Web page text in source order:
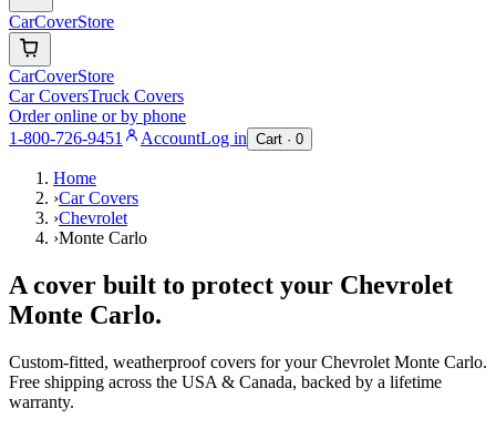
CarCoverStore
CarCoverStore
Car CoversTruck Covers
Order online or by phone
1-800-726-9451
AccountLog in Cart · 0
Home
›Car Covers
›Chevrolet
›Monte Carlo
A cover built to protect your Chevrolet
Monte Carlo.
Custom-fitted, weatherproof covers for yourChevrolet Monte Carlo.
Free shipping across the USA & Canada, backed by a lifetime
warranty.